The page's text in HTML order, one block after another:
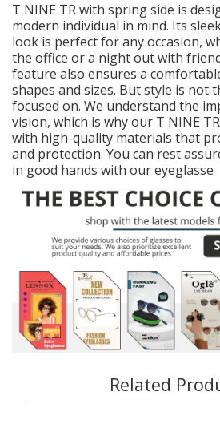
T NINE TR with spring side is
modern individual in mind. Its
look is perfect for any occasion,
the office or a night out with
feature also ensures a
shapes and sizes. But style is not
focused on. We understand the
vision, which is why our T NINE
with high-quality materials that
and protection. You can rest
in good hands with our eyeglasse
Related